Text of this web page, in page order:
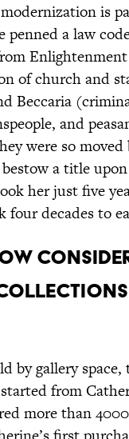
is
penned a law
of church and
Beccaria
and
were so
a title
her just five
four decades to
by gallery
from
more than